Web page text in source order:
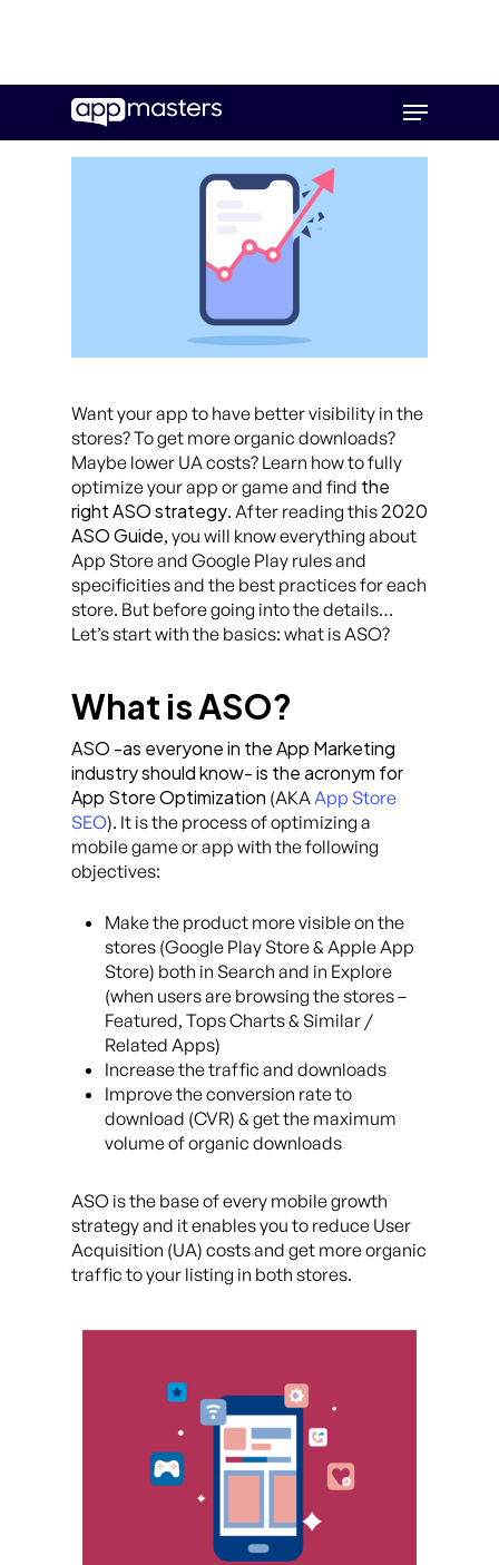
main
Menu
Want your app to have better visibility in the
stores? To get more organic downloads?
Maybe lower UA costs? Learn how to fully
optimize your app or game and find the
right ASO strategy. After reading this 2020
ASO Guide, you will know everything about
App Store and Google Play rules and
specificities and the best practices for each
store. But before going into the details…
Let’s start with the basics: what is ASO?
What is ASO?
ASO -as everyone in the App Marketing
industry should know- is the acronym for
App Store Optimization (AKAApp Store
SEO). It is the process of optimizing a
mobile game or app with the following
objectives:
Make the product more visible on the
stores (Google Play Store & Apple App
Store) both in Search and in Explore
(when users are browsing the stores –
Featured, Tops Charts & Similar /
Related Apps)
Increase the traffic and downloads
Improve the conversion rate to
download (CVR) & get the maximum
volume of organic downloads
ASO is the base of every mobile growth
strategy and it enables you to reduce User
Acquisition (UA) costs and get more organic
traffic to your listing in both stores.